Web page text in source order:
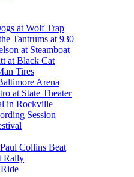
at Wolf Trap
Tantrums at 930
at Steamboat
at Black Cat
Tires
Arena
at State Theater
in Rockville
Session
Collins Beat
Rally